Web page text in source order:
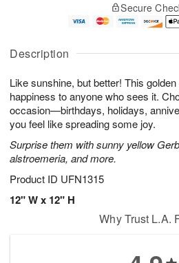
Description
Like sunshine, but better! This
happiness to anyone who sees it.
occasion—birthdays, holidays,
you feel like spreading some joy.
Surprise them with sunny yellow
alstroemeria, and more.
Product ID UFN1315
12" W x 12" H
u
8
g
g
0
e
t
s
Secure
Why Trust L.A.